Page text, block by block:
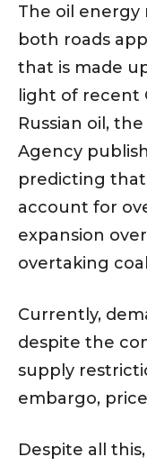
The oil energy
both roads
that is made
light of recent
Russian oil,
Agency
predicting
account for
expansion
overtaking
Currently,
despite the
supply
embargo,
Despite all